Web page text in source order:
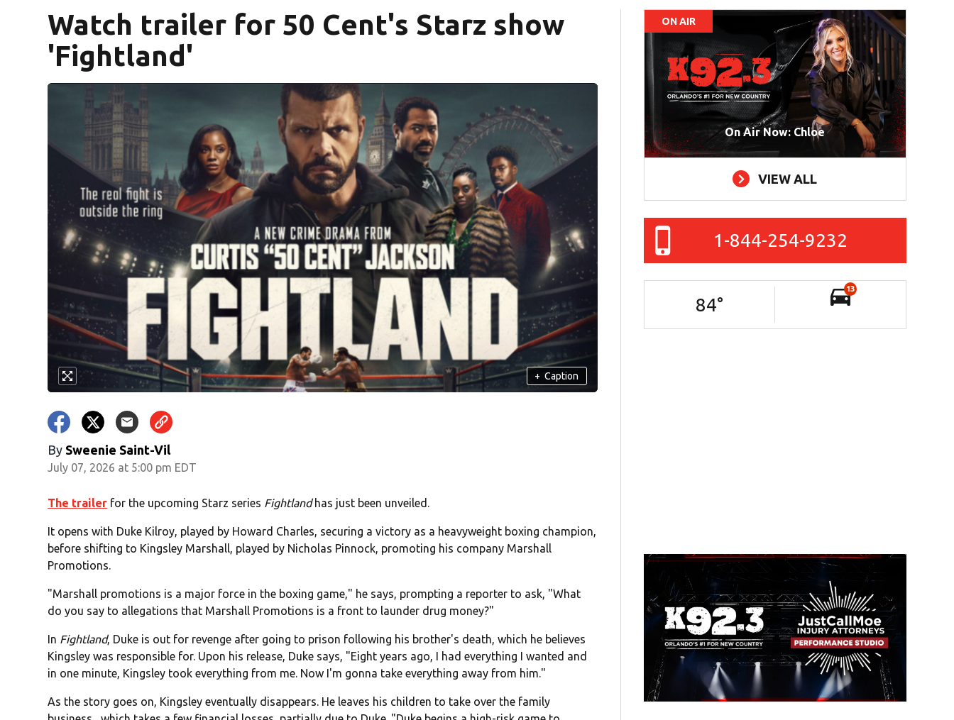
Watch trailer for 50 Cent's Starz show
'Fightland'
+ Caption
By Sweenie Saint-Vil
July 07, 2026 at 5:00 pm EDT
The trailer for the upcoming Starz series Fightlandhas just been unveiled.
It opens with Duke Kilroy, played by Howard Charles, securing a victory as a heavyweight boxing champion,
before shifting to Kingsley Marshall, played by Nicholas Pinnock, promoting his company Marshall
Promotions.
"Marshall promotions is a major force in the boxing game," he says, prompting a reporter to ask, "What
do you say to allegations that Marshall Promotions is a front to launder drug money?"
In Fightland, Duke is out for revenge after going to prison following his brother's death, which he believes
Kingsley was responsible for. Upon his release, Duke says, "Eight years ago, I had everything I wanted and
in one minute, Kingsley took everything from me. Now I'm gonna take everything away from him."
As the story goes on, Kingsley eventually disappears. He leaves his children to take over the family
ON AIR
On Air Now: Chloe
VIEW ALL
1-844-254-9232
84°
13